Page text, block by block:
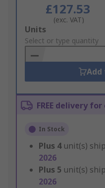
£127.53
(exc. VAT)
Add
to
Basket
Units
Select or type quantity
FREE delivery
In Stock
Plus 4 unit(s)
2026
Plus 5 unit(s)
2026